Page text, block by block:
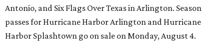
Antonio, and Six Flags Over Texas in Arlington. Season
passes for Hurricane Harbor Arlington and Hurricane
Harbor Splashtown go on sale on Monday, August 4.